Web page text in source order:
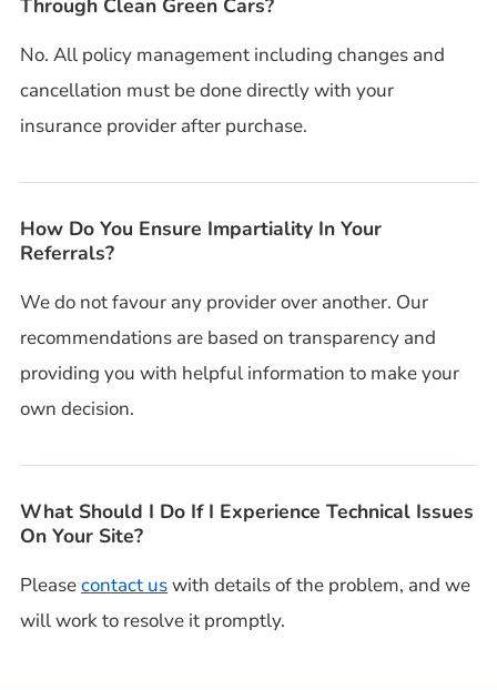
Through Clean Green Cars?
No. All policy management including changes and
cancellation must be done directly with your
insurance provider after purchase.
How Do You Ensure Impartiality In Your
Referrals?
We do not favour any provider over another. Our
recommendations are based on transparency and
providing you with helpful information to make your
own decision.
What Should I Do If I Experience Technical Issues
On Your Site?
Pleasecontact uswith details of the problem, and we
will work to resolve it promptly.